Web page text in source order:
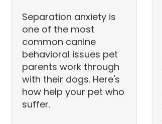
Separation anxiety is
one of the most
common canine
behavioral issues pet
parents work through
with their dogs. Here's
how help your pet who
suffer.